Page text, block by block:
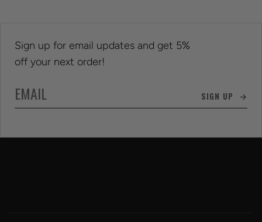
Sign up for email updates and get 5%
off your next order!
SIGN UP →